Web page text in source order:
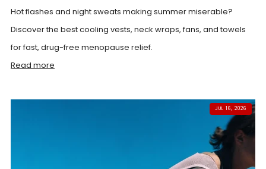
Hot flashes and night sweats making summer miserable?
Discover the best cooling vests, neck wraps, fans, and towels
for fast, drug-free menopause relief.
Read more
JUL 16, 2026